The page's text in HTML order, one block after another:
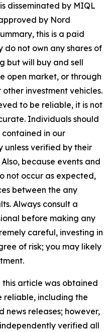
disseminated by MIQL
by Nord
this is a paid
do not own any shares of
but will buy and sell
open market, or through
investment vehicles.
to be reliable, it is not
Individuals should
in our
unless verified by their
because events and
not occur as expected,
between the any
Always consult a
before making any
careful, investing in
of risk; you may likely
article was obtained
reliable, including the
news releases; however,
verified all